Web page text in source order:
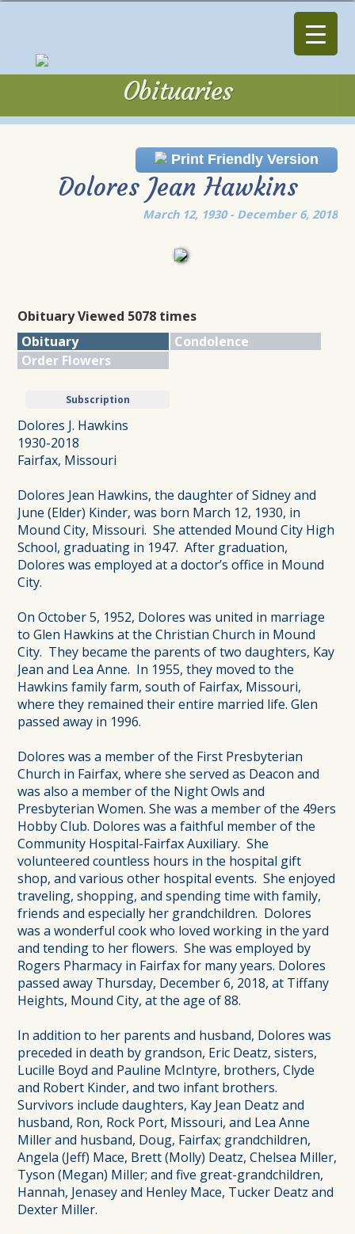
Obituaries
Print Friendly Version
Dolores Jean Hawkins
March 12, 1930 - December 6, 2018
Obituary Viewed 5078 times
Obituary
Condolence
Order Flowers
Subscription
Dolores J. Hawkins
1930-2018
Fairfax, Missouri
Dolores Jean Hawkins, the daughter of Sidney and
June (Elder) Kinder, was born March 12, 1930, in
Mound City, Missouri. She attended Mound City High
School, graduating in 1947. After graduation,
Dolores was employed at a doctor’s office in Mound
City.
On October 5, 1952, Dolores was united in marriage
to Glen Hawkins at the Christian Church in Mound
City. They became the parents of two daughters, Kay
Jean and Lea Anne. In 1955, they moved to the
Hawkins family farm, south of Fairfax, Missouri,
where they remained their entire married life. Glen
passed away in 1996.
Dolores was a member of the First Presbyterian
Church in Fairfax, where she served as Deacon and
was also a member of the Night Owls and
Presbyterian Women. She was a member of the 49ers
Hobby Club. Dolores was a faithful member of the
Community Hospital-Fairfax Auxiliary. She
volunteered countless hours in the hospital gift
shop, and various other hospital events. She enjoyed
traveling, shopping, and spending time with family,
friends and especially her grandchildren. Dolores
was a wonderful cook who loved working in the yard
and tending to her flowers. She was employed by
Rogers Pharmacy in Fairfax for many years. Dolores
passed away Thursday, December 6, 2018, at Tiffany
Heights, Mound City, at the age of 88.
In addition to her parents and husband, Dolores was
preceded in death by grandson, Eric Deatz, sisters,
Lucille Boyd and Pauline McIntyre, brothers, Clyde
and Robert Kinder, and two infant brothers.
Survivors include daughters, Kay Jean Deatz and
husband, Ron, Rock Port, Missouri, and Lea Anne
Miller and husband, Doug, Fairfax; grandchildren,
Angela (Jeff) Mace, Brett (Molly) Deatz, Chelsea Miller,
Tyson (Megan) Miller; and five great-grandchildren,
Hannah, Jenasey and Henley Mace, Tucker Deatz and
Dexter Miller.